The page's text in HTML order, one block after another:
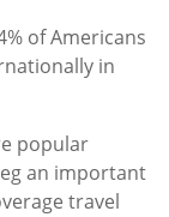
of Americans
in
popular
an important
travel